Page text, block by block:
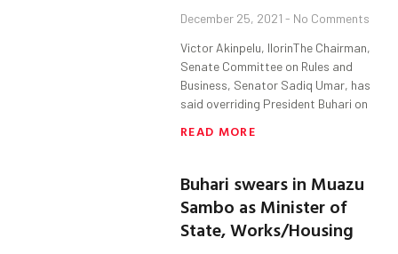
December 25, 2021 No Comments
Victor Akinpelu, IlorinThe Chairman,
Senate Committee on Rules and
Business, Senator Sadiq Umar, has
said overriding President Buhari on
READ MORE
Buhari swears in Muazu
Sambo as Minister of
State, Works/Housing